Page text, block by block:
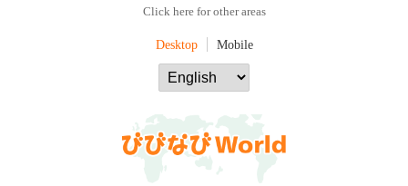
Click here for other areas
Desktop Mobile